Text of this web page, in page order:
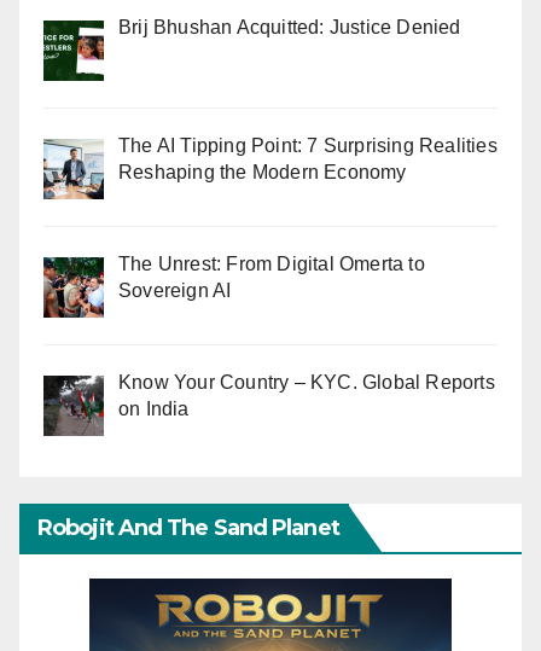
Brij Bhushan Acquitted: Justice Denied
The AI Tipping Point: 7 Surprising Realities
Reshaping the Modern Economy
The Unrest: From Digital Omerta to
Sovereign AI
Know Your Country – KYC. Global Reports
on India
Robojit And The Sand Planet